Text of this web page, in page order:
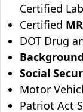
Certified
Certified
DOT Drug
Social
Motor
Patriot Act